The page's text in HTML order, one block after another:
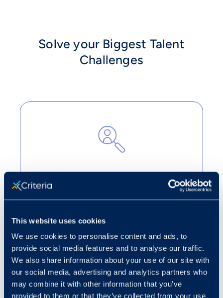
This website uses cookies
We use cookies to personalise content and ads, to
provide social media features and to analyse our traffic.
We also share information about your use of our site with
our social media, advertising and analytics partners who
may combine it with other information that you’ve
provided to them or that they’ve collected from your use
Solve your Biggest Talent
Challenges
Cut through the noise
Turn candidate volume into strategic
applicants for open roles.
Learn more